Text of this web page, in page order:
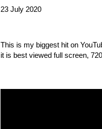
23 July 2020
This is my biggest hit on
it is best viewed full screen,